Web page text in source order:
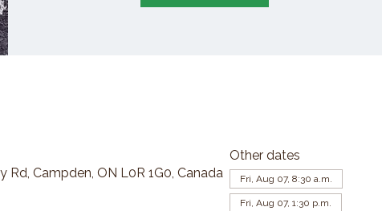
Campden, ON L0R 1G0, Canada
Other dates
Fri, Aug 07, 8:30 a.m.
Fri, Aug 07, 1:30 p.m.